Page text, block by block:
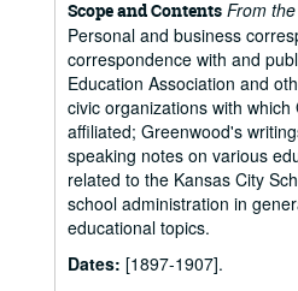
Scope and Contents From
Personal and business
correspondence with and
Education Association and
civic organizations with
affiliated; Greenwood's
speaking notes on various
related to the Kansas City
school administration in
educational topics.
Dates: [1897-1907].